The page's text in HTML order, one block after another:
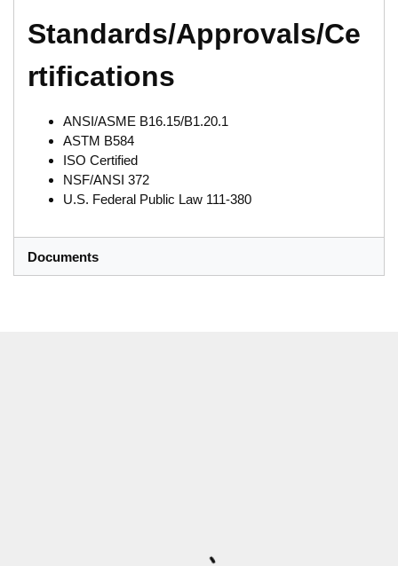
Standards/Approvals/Ce
rtifications
ANSI/ASME B16.15/B1.20.1
ASTM B584
ISO Certified
NSF/ANSI 372
U.S. Federal Public Law 111-380
Documents